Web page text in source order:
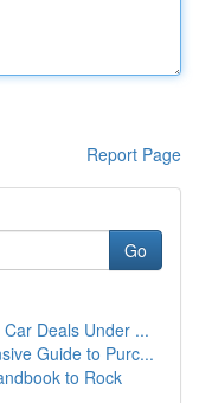
Report Page
Go
Deals Under ...
Guide to Purc...
to Rock